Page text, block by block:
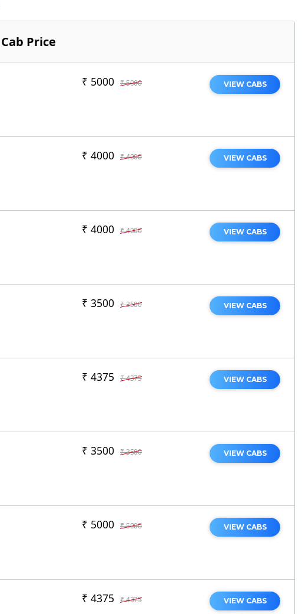
Cab Price
₹ 5000 ₹ 5000 VIEW CABS
₹ 4000 ₹ 4000 VIEW CABS
₹ 4000 ₹ 4000 VIEW CABS
₹ 3500 ₹ 3500 VIEW CABS
₹ 4375 ₹ 4375 VIEW CABS
₹ 3500 ₹ 3500 VIEW CABS
₹ 5000 ₹ 5000 VIEW CABS
₹ 4375 ₹ 4375 VIEW CABS